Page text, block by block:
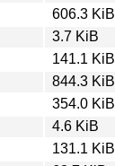
606.3 KiB
3.7 KiB
141.1 KiB
844.3 KiB
354.0 KiB
4.6 KiB
131.1 KiB